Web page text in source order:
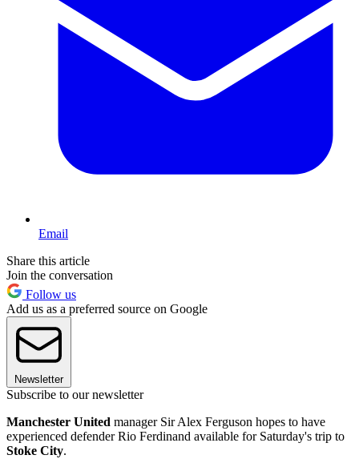
Email
Share this article
Join the conversation
Follow us
Add us as a preferred source on Google
Newsletter
Subscribe to our newsletter
Manchester United manager Sir Alex Ferguson hopes to have
experienced defender Rio Ferdinand available for Saturday's trip to
Stoke City.